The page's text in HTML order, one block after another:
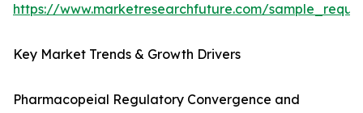
https://www.marketresearchfuture.com/
Key Market Trends & Growth Drivers
Pharmacopeial Regulatory Convergence and